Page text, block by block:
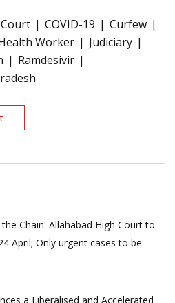
COVID-19
Curfew
Worker
Judiciary
Ramdesivir
Chain: Allahabad High Court to
April; Only urgent cases to be
a Liberalised and Accelerated